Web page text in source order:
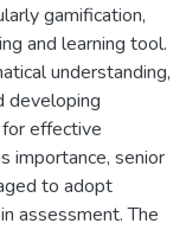
gamification,
and learning tool.
understanding,
developing
effective
importance, senior
to adopt
assessment. The